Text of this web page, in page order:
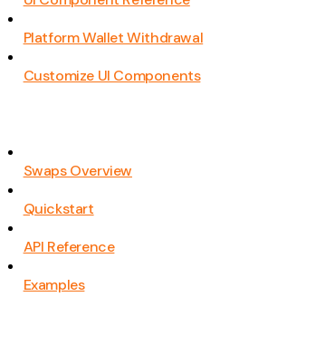
Platform Wallet Withdrawal
Customize UI Components
Swaps Overview
Quickstart
API Reference
Examples